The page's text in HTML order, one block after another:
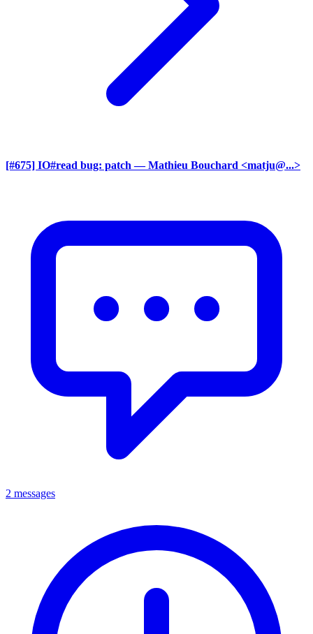
[#675] IO#read bug: patch — Mathieu Bouchard <matju@...>
2 messages